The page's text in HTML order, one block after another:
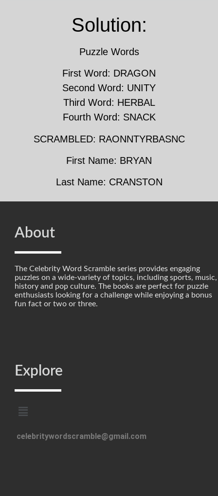
Solution:
Puzzle Words
First Word: DRAGON
Second Word: UNITY
Third Word: HERBAL
Fourth Word: SNACK
SCRAMBLED: RAONNTYRBASNC
First Name: BRYAN
Last Name: CRANSTON
About
The Celebrity Word Scramble series provides engaging
puzzles on a wide-variety of topics, including sports, music,
history and pop culture. The books are perfect for puzzle
enthusiasts looking for a challenge while enjoying a bonus
fun fact or two or three.
Explore
celebritywordscramble@gmail.com